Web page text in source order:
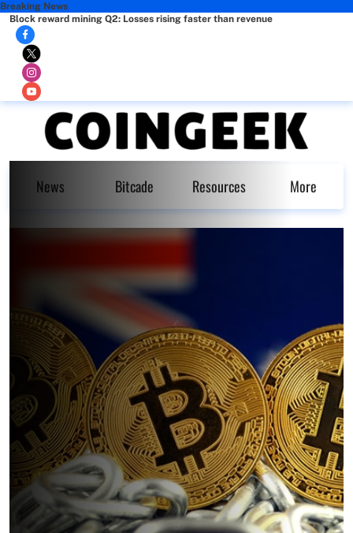
Breaking News
Block reward mining Q2: Losses rising faster than revenue
News Bitcade Resources More